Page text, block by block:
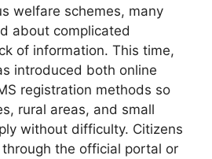
welfare schemes, many
about complicated
of information. This time,
introduced both online
registration methods so
rural areas, and small
without difficulty. Citizens
the official portal or